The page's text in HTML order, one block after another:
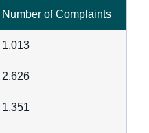
Number of Complaints
1,013
2,626
1,351